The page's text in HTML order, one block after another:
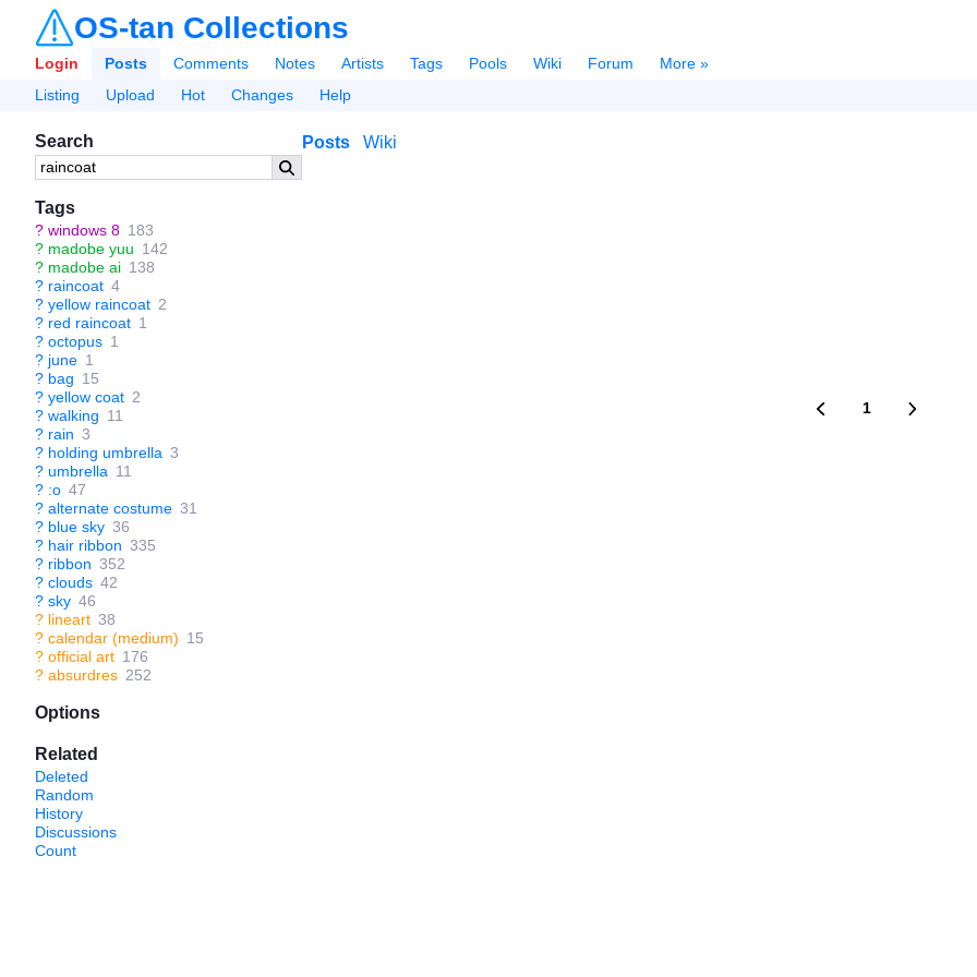
OS-tan Collections
Login Posts Comments Notes Artists Tags Pools Wiki Forum
More »
Listing
Upload Hot Changes Help
Search
Tags
? windows 8 183
? madobe yuu 142
? madobe ai 138
? raincoat 4
? yellow raincoat 2
? red raincoat 1
? octopus 1
? june 1
? bag 15
? yellow coat 2
? walking 11
? rain 3
? holding umbrella 3
? umbrella 11
? :o 47
? alternate costume 31
? blue sky 36
? hair ribbon 335
? ribbon 352
? clouds 42
? sky 46
? lineart 38
? calendar (medium) 15
? official art 176
? absurdres 252
Options
Related
Deleted
Random
History
Discussions
Count
Posts Wiki
1